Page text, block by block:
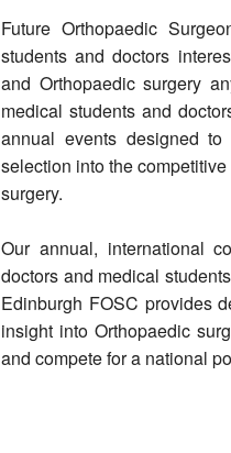
Future Orthopaedic
students and doctors
and Orthopaedic surgery
medical students and
annual events designed
selection into the
surgery.
Our annual, international
doctors and medical
Edinburgh FOSC provides
insight into Orthopaedic
and compete for a national